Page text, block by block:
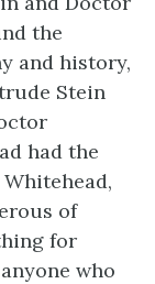
the
and history,
Stein
had the
of
for
who